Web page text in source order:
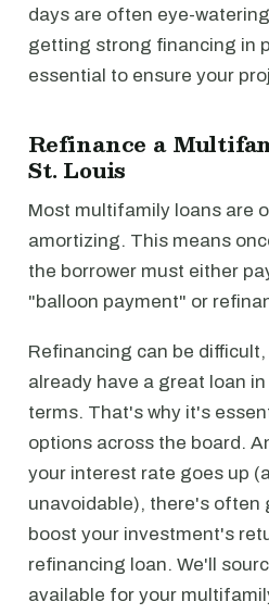
days are often eye-
getting strong financing in
essential to ensure your
Refinance a
St. Louis
Most multifamily loans are
amortizing. This means
the borrower must either
"balloon payment" or
Refinancing can be
already have a great loan
terms. That's why it's
options across the board.
your interest rate goes up
unavoidable), there's often
boost your investment's
refinancing loan. We'll
available for your